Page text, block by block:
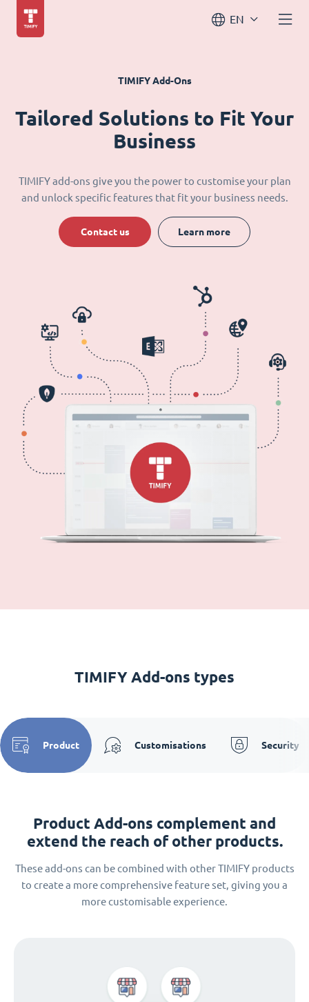
EN
TIMIFY Add-Ons
Tailored Solutions to Fit Your
Business
TIMIFY add-ons give you the power to customise your plan
and unlock specific features that fit your business needs.
Contact us Learn more
TIMIFY Add-ons types
Product Customisations Security
Product Add-ons complement and
extend the reach of other products.
These add-ons can be combined with other TIMIFY products
to create a more comprehensive feature set, giving you a
more customisable experience.